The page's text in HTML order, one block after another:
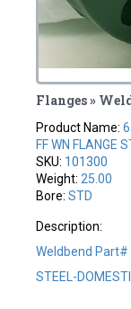
Flanges »
Product Name:
FF WN FLANGE
SKU: 101300
Weight: 25.00
Bore:STD
Description:
Weldbend Part#
STEEL-